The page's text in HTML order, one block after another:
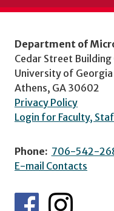
Department of
Cedar Street Building
University of Georgia
Athens, GA 30602
Privacy Policy
Login for Faculty,
Phone: 706-542-
E-mail Contacts